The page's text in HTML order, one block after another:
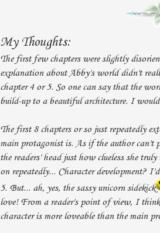
My Thoughts:
The first few chapters were slightly
explanation about Abby's world didn't
chapter 4 or 5. So one can say that the
build-up to a beautiful architecture. I
The first 8 chapters or so just repeatedly
main protagonist is. As if the author can't
the readers' head just how clueless she
on repeatedly... Character development?
5. But... ah, yes, the sassy unicorn sidekick
love! From a reader's point of view, I think
character is more loveable than the main